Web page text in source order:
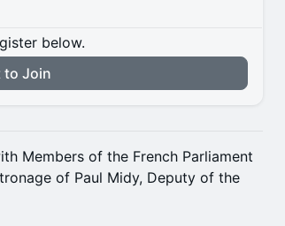
below.
to Join
Members of the French Parliament
of Paul Midy, Deputy of the